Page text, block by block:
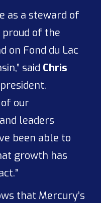
as a steward of
of the
on Fond du Lac
said Chris
our
leaders
been able to
growth has
that Mercury’s